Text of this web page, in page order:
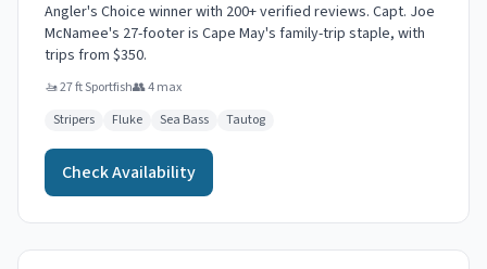
Angler's Choice winner with 200+ verified reviews. Capt. Joe
McNamee's 27-footer is Cape May's family-trip staple, with
trips from $350.
🚤27 ft Sportfish👥4max
Stripers
Fluke Sea Bass Tautog
Check Availability